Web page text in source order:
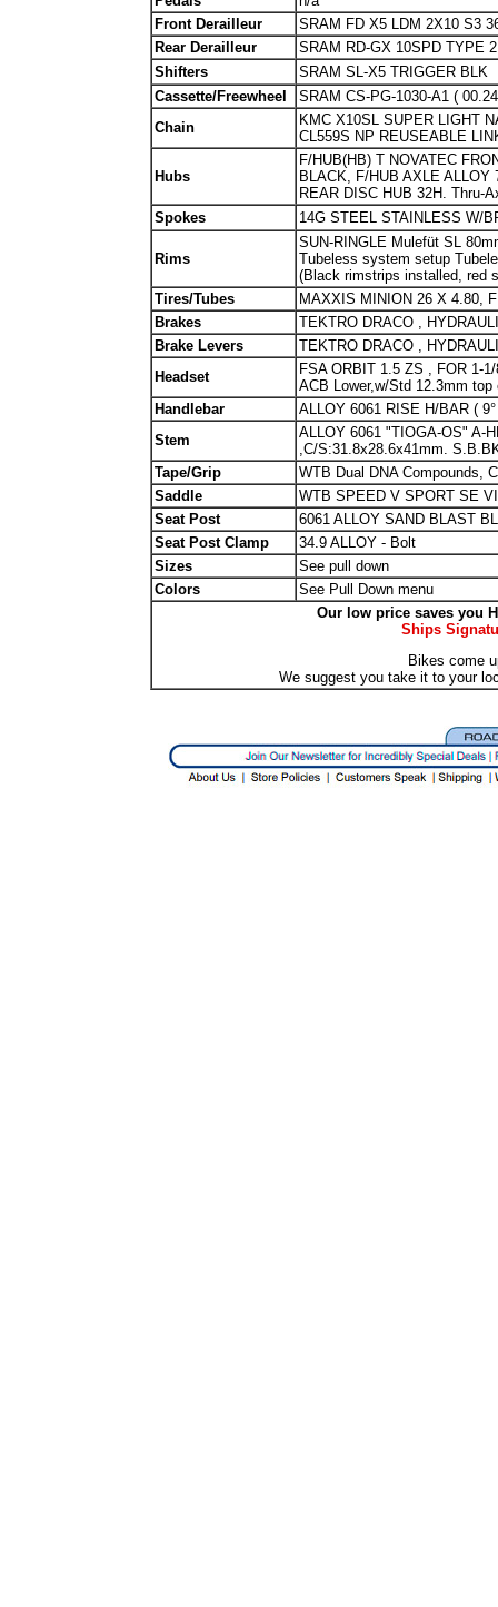
Front Derailleur
SRAM FD X5 LDM 2X10 S3
Rear Derailleur
SRAM RD-GX 10SPD TYPE
Shifters
SRAM SL-X5 TRIGGER BLK
Cassette/Freewheel
SRAM CS-PG-1030-A1 (
Chain
KMC X10SL SUPER LIGHT
CL559S NP REUSEABLE
Hubs
F/HUB(HB) T NOVATEC
BLACK, F/HUB AXLE
REAR DISC HUB 32H. Thru-
Spokes
14G STEEL STAINLESS W/
Rims
SUN-RINGLE Mulefüt SL
Tubeless system setup
(Black rimstrips installed, red
Tires/Tubes
MAXXIS MINION 26 X 4.80,
Brakes
TEKTRO DRACO ,
Brake Levers
TEKTRO DRACO ,
Headset
FSA ORBIT 1.5 ZS , FOR 1-
ACB Lower,w/Std 12.3mm
Handlebar
ALLOY 6061 RISE H/BAR (
Stem
ALLOY 6061 "TIOGA-OS" A-
,C/S:31.8x28.6x41mm.
Tape/Grip
WTB Dual DNA Compounds,
Saddle
WTB SPEED V SPORT SE
Seat Post
6061 ALLOY SAND BLAST
Seat Post Clamp
34.9 ALLOY - Bolt
Sizes
See pull down
Colors
See Pull Down menu
Our low price saves you
Ships
Bikes come
We suggest you take it to your